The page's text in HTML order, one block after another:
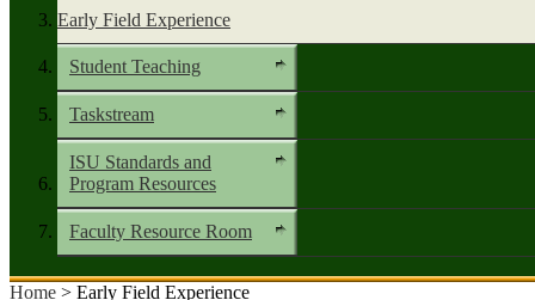
Early Field Experience
Student Teaching
Taskstream
ISU Standards and
Program Resources
Faculty Resource Room
Home > Early Field Experience